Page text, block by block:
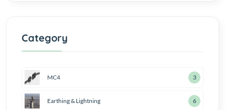
Category
MC4 4
Earthing & Lightning 7